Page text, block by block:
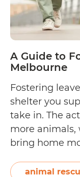
A Guide to
Melbourne
Fostering
shelter you
take in. The
more animals,
bring home
adult, or a
animal